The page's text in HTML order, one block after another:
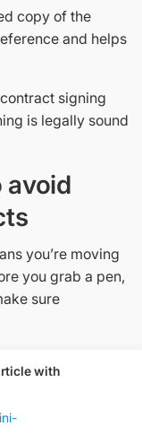
with
copy of the
and helps
signing
is legally sound
avoid
you’re moving
you grab a pen,
sure
in the
later. Read
if anything is